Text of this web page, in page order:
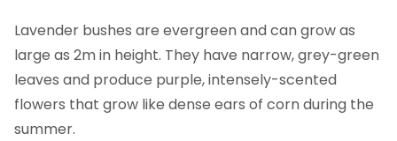
Lavender bushes are evergreen and can grow as
large as 2m in height. They have narrow, grey-green
leaves and produce purple, intensely-scented
flowers that grow like dense ears of corn during the
summer.